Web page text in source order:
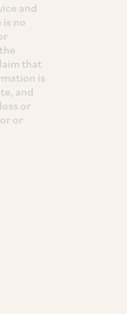
and
no
that
is
and
or
or